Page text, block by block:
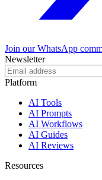
Join our WhatsApp
Newsletter
Platform
AI Tools
AI Prompts
AI Workflows
AI Guides
AI Reviews
Resources